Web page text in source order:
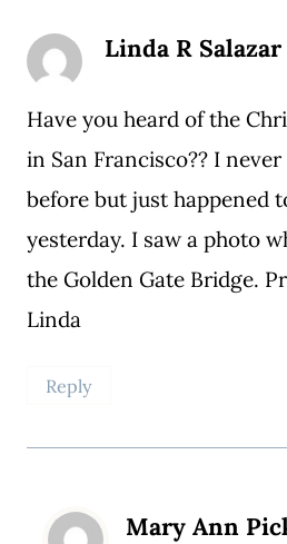
Linda R Salazar
Have you heard of the
in San Francisco?? I
before but just happened
yesterday. I saw a photo
the Golden Gate Bridge.
Linda
Reply
Mary Ann